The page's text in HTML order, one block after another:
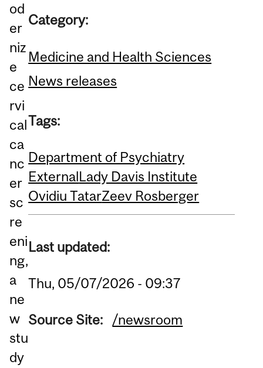
od
er
niz
e
ce
rvi
cal
ca
nc
er
sc
re
eni
ng,
a
ne
w
stu
dy
Category:
Medicine and Health Sciences
News releases
Tags:
Department of Psychiatry
ExternalLady Davis Institute
Ovidiu TatarZeev Rosberger
Last updated:
Thu, 05/07/2026 - 09:37
Source Site: /newsroom